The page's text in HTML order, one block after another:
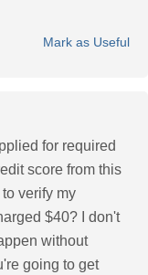
Mark as Useful
for required
score from this
verify my
$40? I don't
without
going to get